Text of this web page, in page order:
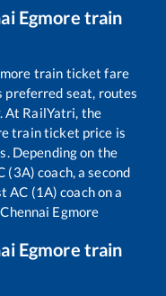
Egmore train
train ticket fare
preferred seat, routes
At RailYatri, the
train ticket price is
Depending on the
(3A) coach, a second
AC (1A) coach on a
Chennai Egmore
Egmore train